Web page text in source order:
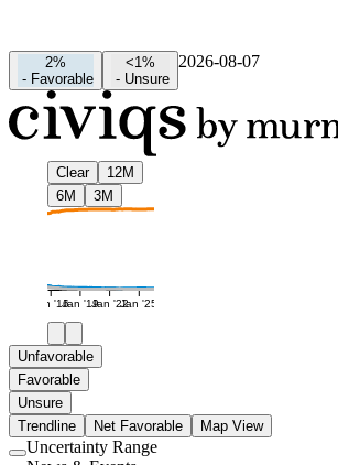
2%
- Favorable
<1%
- Unsure
2026-08-07
Clear
12M
6M
3M
Jan '16Jan '19Jan '22Jan '25
Unfavorable
Favorable
Unsure
Trendline
Net Favorable Map View
Use
Uncertainty Range